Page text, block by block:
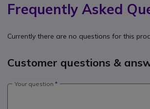
Frequently Asked
Currently there are no questions for this
Customer questions &
Your question